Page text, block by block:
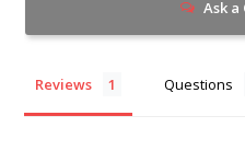
Ask a
Reviews Questions